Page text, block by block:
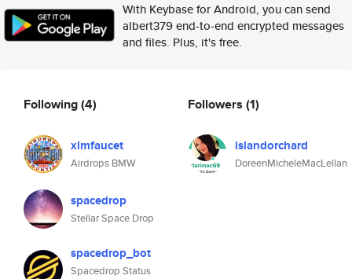
With Keybase for Android, you can send
albert379 end-to-end encrypted messages
and files. Plus, it's free.
Following(4)
xlmfaucet
Airdrops BMW
spacedrop
Stellar Space Drop
spacedrop_bot
Spacedrop Status
Followers (1)
islandorchard
DoreenMicheleMacLellan